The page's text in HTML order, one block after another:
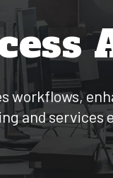
workflows,
and services